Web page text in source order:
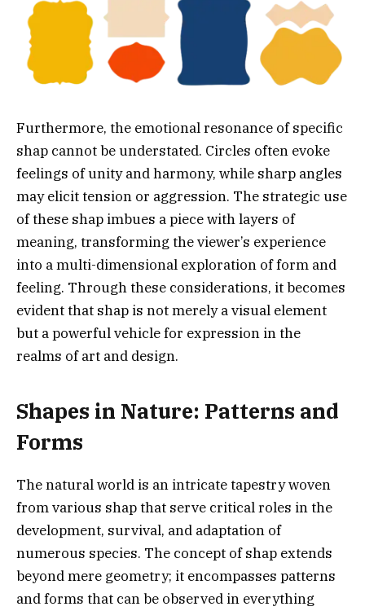
Furthermore, the emotional resonance of specific
shap cannot be understated. Circles often evoke
feelings of unity and harmony, while sharp angles
may elicit tension or aggression. The strategic use
of these shap imbues a piece with layers of
meaning, transforming the viewer’s experience
into a multi-dimensional exploration of form and
feeling. Through these considerations, it becomes
evident that shap is not merely a visual element
but a powerful vehicle for expression in the
realms of art and design.
Shapes in Nature: Patterns and
Forms
The natural world is an intricate tapestry woven
from various shap that serve critical roles in the
development, survival, and adaptation of
numerous species. The concept of shap extends
beyond mere geometry; it encompasses patterns
and forms that can be observed in everything